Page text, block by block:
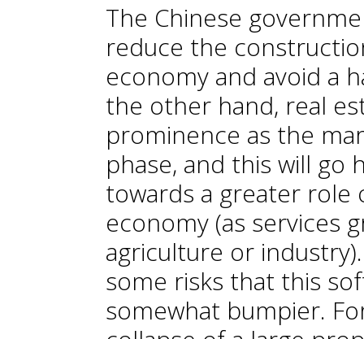
The Chinese
reduce the
economy and avoid a
the other hand, real
prominence as the
phase, and this will go
towards a greater
economy (as services
agriculture or
some risks that this
somewhat bumpier.